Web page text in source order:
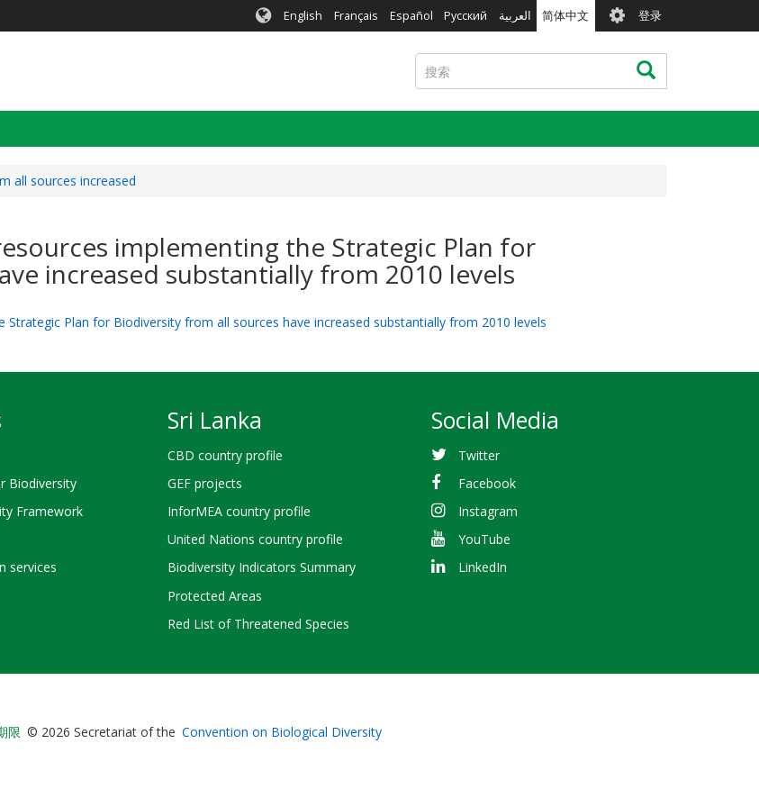
English Français Español Русский العربية 简体中文 User
account
menu
登录
搜
索
搜索
all sources increased
implementing the Strategic Plan for
increased substantially from 2010 levels
Plan for Biodiversity from all sources have increased substantially from 2010 levels
Biodiversity
Framework
services
Sri Lanka
CBD country profile
GEF projects
InforMEA country profile
United Nations country profile
Biodiversity Indicators Summary
Protected Areas
Red List of Threatened Species
Social Media
Twitter
Facebook
Instagram
YouTube
LinkedIn
Bioland
限 © 2026 Secretariat of the Convention on Biological Diversity